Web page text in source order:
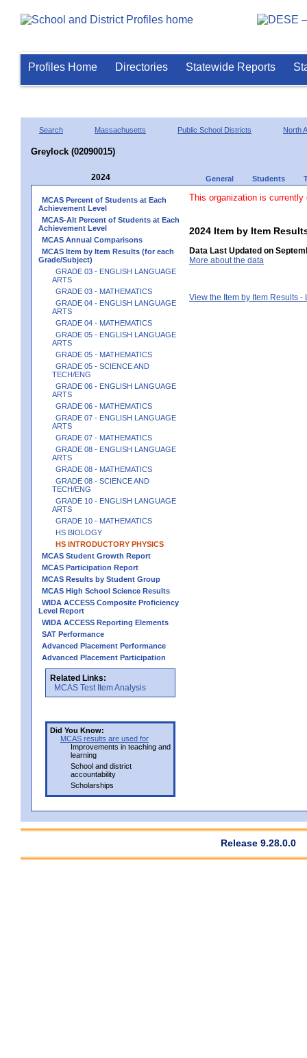
Profiles Home Directories Statewide Reports
Search Massachusetts Public School Districts North
Greylock (02090015)
2024 General Students
MCAS Percent of Students at Each
Achievement Level
MCAS-Alt Percent of Students at Each
Achievement Level
MCAS Annual Comparisons
MCAS Item by Item Results (for each
Grade/Subject)
GRADE 03 - ENGLISH LANGUAGE
ARTS
GRADE 03 - MATHEMATICS
GRADE 04 - ENGLISH LANGUAGE
ARTS
GRADE 04 - MATHEMATICS
GRADE 05 - ENGLISH LANGUAGE
ARTS
GRADE 05 - MATHEMATICS
GRADE 05 - SCIENCE AND
TECH/ENG
GRADE 06 - ENGLISH LANGUAGE
ARTS
GRADE 06 - MATHEMATICS
GRADE 07 - ENGLISH LANGUAGE
ARTS
GRADE 07 - MATHEMATICS
GRADE 08 - ENGLISH LANGUAGE
ARTS
GRADE 08 - MATHEMATICS
GRADE 08 - SCIENCE AND
TECH/ENG
GRADE 10 - ENGLISH LANGUAGE
ARTS
GRADE 10 - MATHEMATICS
HS BIOLOGY
HS INTRODUCTORY PHYSICS
MCAS Student Growth Report
MCAS Participation Report
MCAS Results by Student Group
MCAS High School Science Results
WIDA ACCESS Composite Proficiency
Level Report
WIDA ACCESS Reporting Elements
SAT Performance
Advanced Placement Performance
Advanced Placement Participation
Related Links:
MCAS Test Item Analysis
Did You Know:
MCAS results are used for
Improvements in teaching and
learning
School and district
accountability
Scholarships
This organization is currently
2024 Item by Item
Data Last Updated on
More about the data
View the Item by Item Results -
Release 9.28.0.0